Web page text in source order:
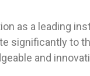
as a leading
significantly to
and